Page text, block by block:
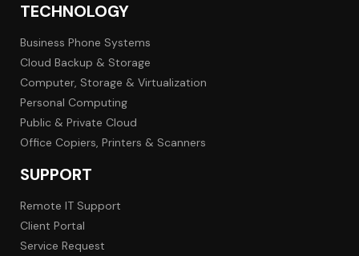
TECHNOLOGY
Business Phone Systems
Cloud Backup & Storage
Computer, Storage & Virtualization
Personal Computing
Public & Private Cloud
Office Copiers, Printers & Scanners
SUPPORT
Remote IT Support
Client Portal
Service Request